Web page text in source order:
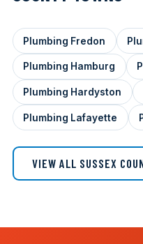
Plumbing Fredon
Plumbing Hamburg
Plumbing Hardyston
Plumbing Lafayette
VIEW ALL SUSSEX